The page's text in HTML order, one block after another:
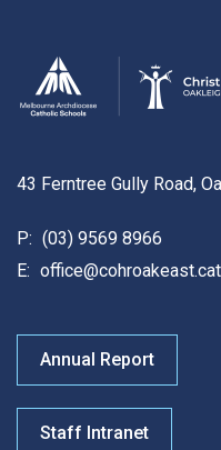
43 Ferntree Gully Road,
P: (03) 9569 8966
E:
Annual Report
Staff Intranet